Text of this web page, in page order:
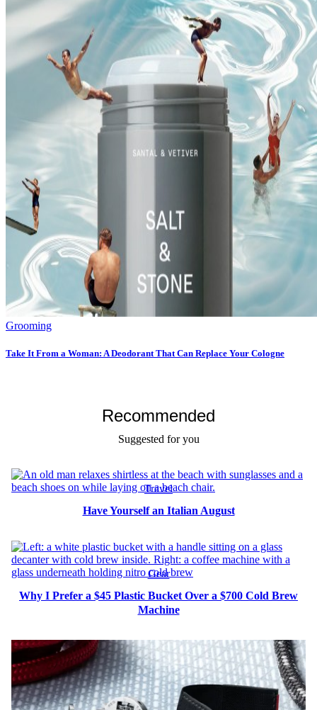
Grooming
Take It From a Woman: A Deodorant That Can Replace Your Cologne
Recommended
Suggested for you
Travel
Have Yourself an Italian August
Gear
Why I Prefer a $45 Plastic Bucket Over a $700 Cold Brew
Machine